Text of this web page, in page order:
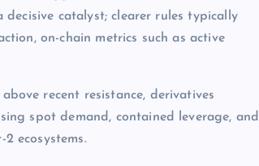
catalyst; clearer rules typically
on-chain metrics such as active
recent resistance, derivatives
spot demand, contained leverage, and
ecosystems.